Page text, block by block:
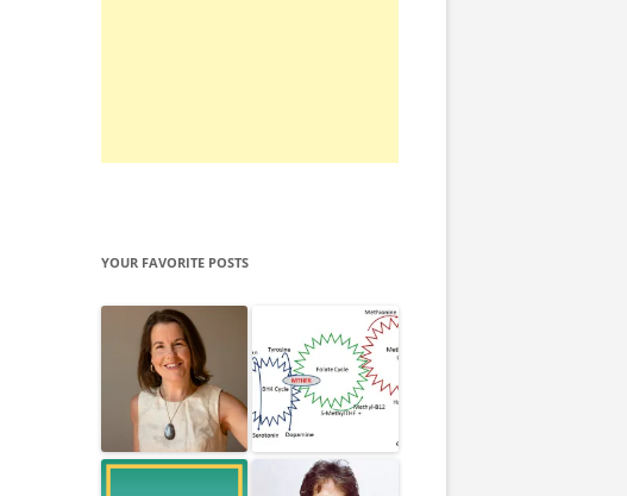
YOUR FAVORITE POSTS